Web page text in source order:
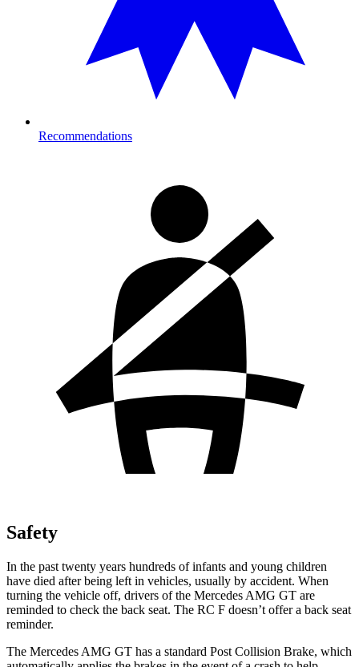
Recommendations
Safety
In the past twenty years hundreds of infants and young children
have died after being left in vehicles, usually by accident. When
turning the vehicle off, drivers of the Mercedes AMG GT are
reminded to check the back seat. The RC F doesn’t offer a back seat
reminder.
The Mercedes AMG GT has a standard Post Collision Brake, which